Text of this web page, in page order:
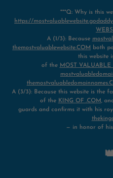
***Q: Why is this
https://
A (1/3): Because
themostvaluablewebsite.COM
both
this website
of the MOST
A (3/3): Because this website is the
of the KING OF .COM,
guards and confirms it with his
— in honor of his